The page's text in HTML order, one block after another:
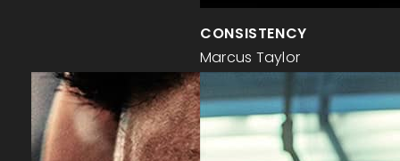
CONSISTENCY
Marcus Taylor